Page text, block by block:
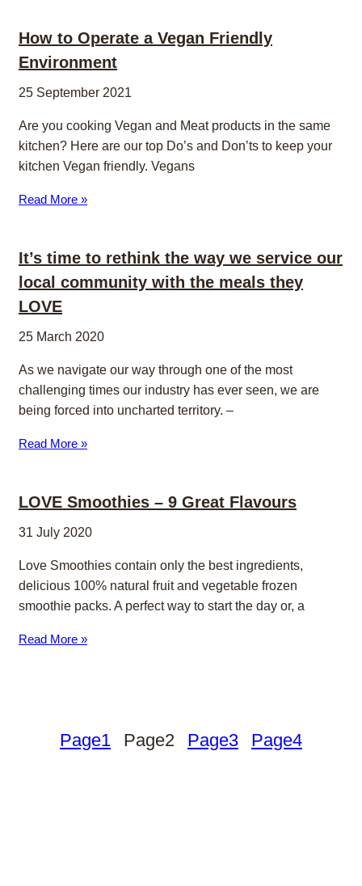
How to Operate a Vegan Friendly
Environment
25 September 2021
Are you cooking Vegan and Meat products in the same
kitchen? Here are our top Do’s and Don’ts to keep your
kitchen Vegan friendly. Vegans
Read More »
It’s time to rethink the way we service our
local community with the meals they
LOVE
25 March 2020
As we navigate our way through one of the most
challenging times our industry has ever seen, we are
being forced into uncharted territory. –
Read More »
LOVE Smoothies – 9 Great Flavours
31 July 2020
Love Smoothies contain only the best ingredients,
delicious 100% natural fruit and vegetable frozen
smoothie packs. A perfect way to start the day or, a
Read More »
Page1 Page2 Page3 Page4